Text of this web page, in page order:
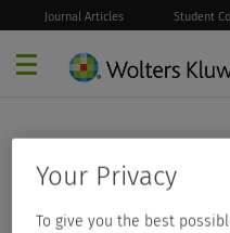
Journal Articles Student
Your Privacy
To give you the best